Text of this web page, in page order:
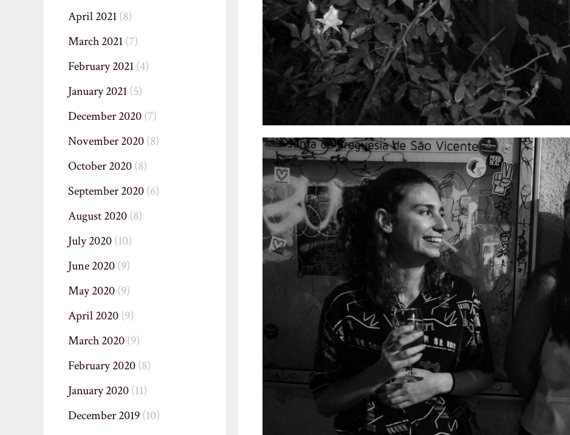
April 2021(8)
March 2021(7)
February 2021(4)
January 2021(5)
December 2020(7)
November 2020(8)
October 2020(8)
September 2020(6)
August 2020(8)
July 2020(10)
June 2020(9)
May 2020(9)
April 2020(9)
March 2020(9)
February 2020(8)
January 2020(11)
December 2019(10)